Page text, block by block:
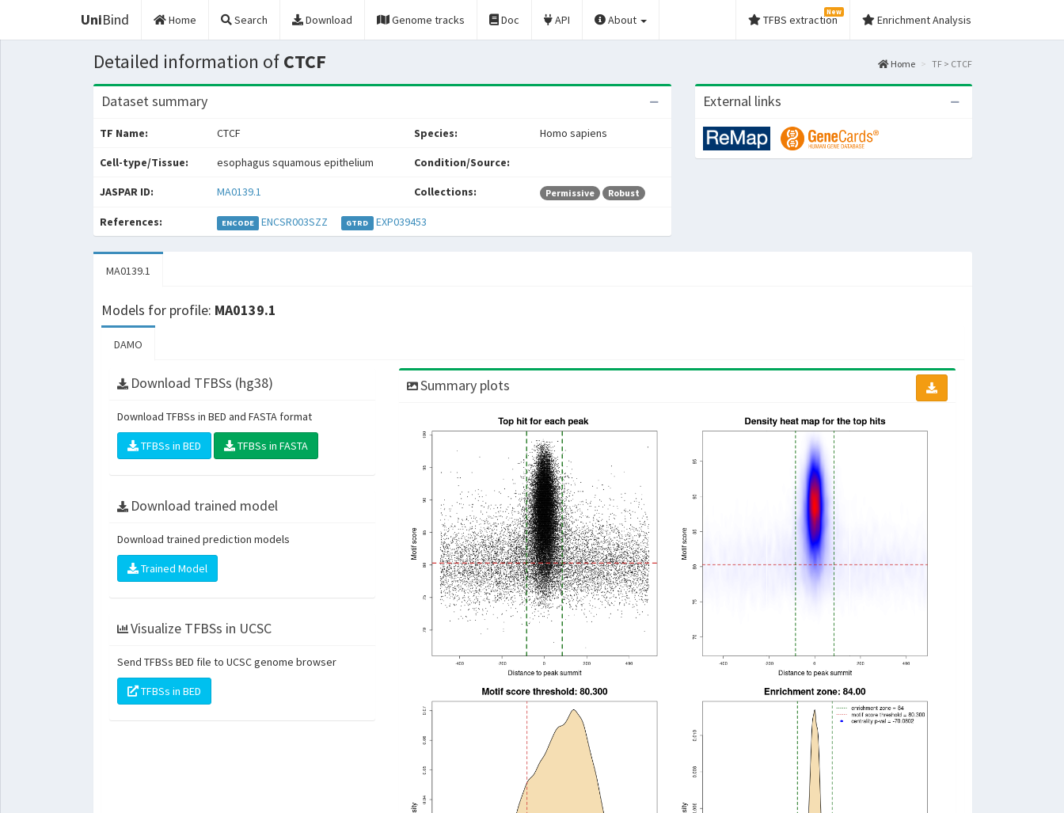
UniBind Home Search Download Genome tracks Doc API About TFBS extraction
New
Enrichment Analysis
Detailed information ofCTCF Home TF > CTCF
Dataset summary
TF Name: CTCF Species: Homo sapiens
Cell-type/Tissue: esophagus squamous epithelium Condition/Source:
JASPAR ID: MA0139.1 Collections: Permissive Robust
References: ENCODE ENCSR003SZZ GTRD EXP039453
External links
MA0139.1
Models for profile: MA0139.1
DAMO
Download TFBSs (hg38)
Download TFBSs in BED and FASTA format
TFBSs in BED TFBSs in FASTA
Download trained model
Download trained prediction models
Trained Model
Visualize TFBSs in UCSC
Send TFBSs BED file to UCSC genome browser
TFBSs in BED
Summary plots